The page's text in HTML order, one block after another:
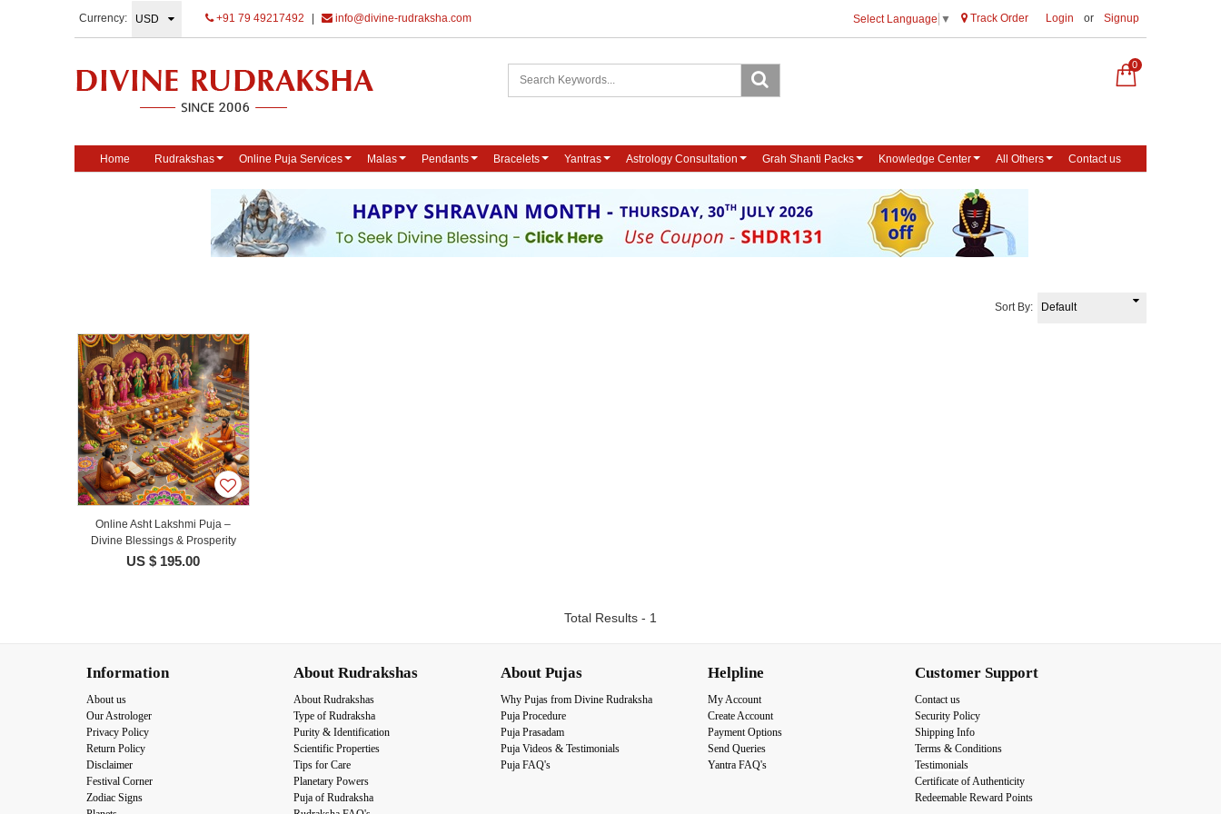
Currency: +91 79 49217492 info@divine-rudraksha.com Select Language ▼ Track Order Login or Signup
0
Home Rudrakshas Online Puja Services Malas Pendants Bracelets Yantras Astrology Consultation Grah Shanti Packs Knowledge Center All Others Contact us
Sort By:
Online Asht Lakshmi Puja –
Divine Blessings & Prosperity
US $ 195.00
Total Results - 1
Information
About us
Our Astrologer
Privacy Policy
Return Policy
Disclaimer
Festival Corner
Zodiac Signs
About Rudrakshas
About Rudrakshas
Type of Rudraksha
Purity & Identification
Scientific Properties
Tips for Care
Planetary Powers
Puja of Rudraksha
About Pujas
Why Pujas from Divine Rudraksha
Puja Procedure
Puja Prasadam
Puja Videos & Testimonials
Puja FAQ's
Helpline
My Account
Create Account
Payment Options
Send Queries
Yantra FAQ's
Customer Support
Contact us
Security Policy
Shipping Info
Terms & Conditions
Testimonials
Certificate of Authenticity
Redeemable Reward Points